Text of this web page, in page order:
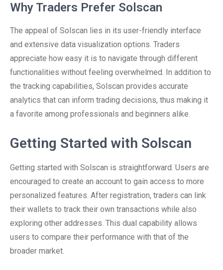
Why Traders Prefer Solscan
The appeal of Solscan lies in its user-friendly interface
and extensive data visualization options. Traders
appreciate how easy it is to navigate through different
functionalities without feeling overwhelmed. In addition to
the tracking capabilities, Solscan provides accurate
analytics that can inform trading decisions, thus making it
a favorite among professionals and beginners alike.
Getting Started with Solscan
Getting started with Solscan is straightforward. Users are
encouraged to create an account to gain access to more
personalized features. After registration, traders can link
their wallets to track their own transactions while also
exploring other addresses. This dual capability allows
users to compare their performance with that of the
broader market.